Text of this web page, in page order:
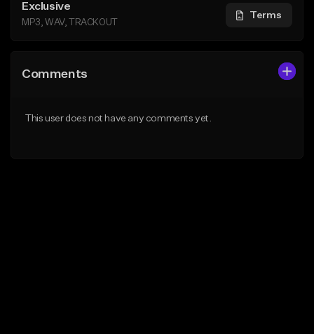
Exclusive
MP3, WAV, TRACKOUT
Terms
Comments
This user does not have any comments yet.